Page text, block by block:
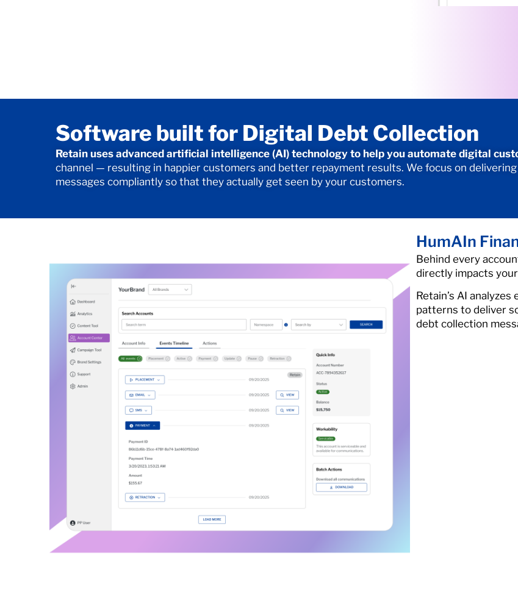
Software built for Digital Debt Collection
Retain uses advanced artificial intelligence (AI) technology to help you automate digital
channel — resulting in happier customers and better repayment results. We focus on
messages compliantly so that they actually get seen by your customers.
HumAIn
Behind every
directly impacts
Retain’s AI
patterns to deliver
debt collection